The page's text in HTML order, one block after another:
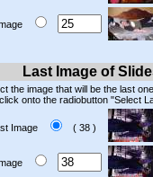
Last Image of
the image that will be the last
onto the radiobutton "Select
Image ( 38 )